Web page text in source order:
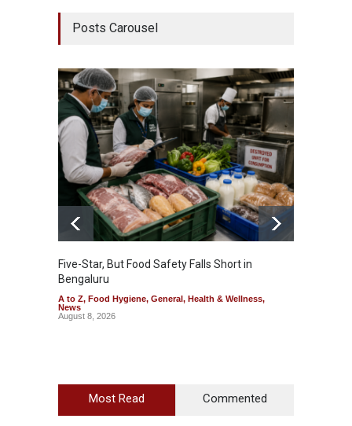
Posts Carousel
Five-Star, But Food Safety Falls Short in
Bengaluru
A to Z, Food Hygiene, General, Health & Wellness,
News
August 8, 2026
Most Read Commented